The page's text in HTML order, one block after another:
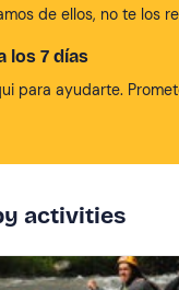
de ellos, no te los
los 7 días
para ayudarte.
activities